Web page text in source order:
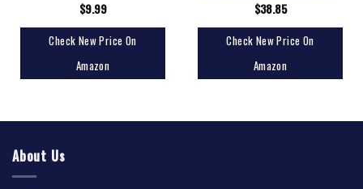
$9.99
Check New Price On
Amazon
$38.85
Check New Price On
Amazon
About Us